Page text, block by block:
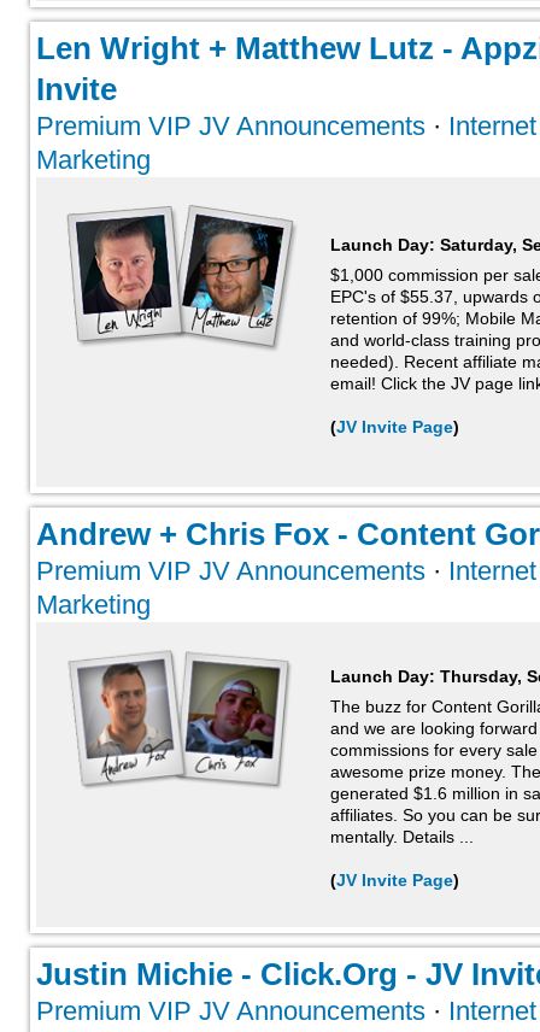
Len Wright + Matthew Lutz -
Invite
Premium VIP JV Announcements ·
Marketing
Launch Day: Saturday,
$1,000 commission per
EPC's of $55.37, upwards
retention of 99%; Mobile
and world-class training
needed). Recent affiliate
email! Click the JV page
(JV Invite Page)
Andrew + Chris Fox - Content
Premium VIP JV Announcements ·
Marketing
Launch Day: Thursday,
The buzz for Content
and we are looking
commissions for every
awesome prize money.
generated $1.6 million in
affiliates. So you can be
mentally. Details ...
(JV Invite Page)
Justin Michie - Click.Org - JV
Premium VIP JV Announcements ·